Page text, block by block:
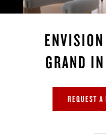
GRAND
REQUEST